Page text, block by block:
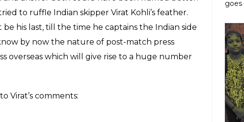
to ruffle Indian skipper Virat Kohli’s feather.
be his last, till the time he captains the Indian side
by now the nature of post-match press
overseas which will give rise to a huge number
Virat’s comments:
goes